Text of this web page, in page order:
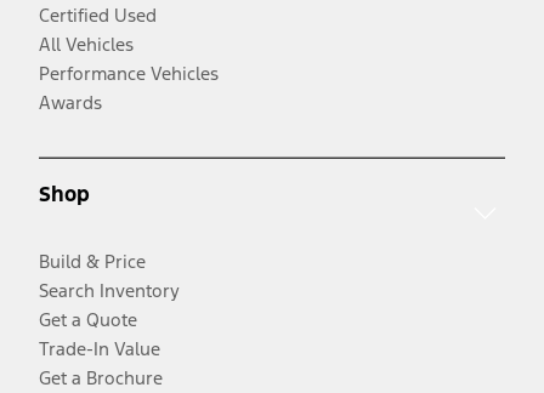
Certified Used
All Vehicles
Performance Vehicles
Awards
Shop
Build & Price
Search Inventory
Get a Quote
Trade-In Value
Get a Brochure